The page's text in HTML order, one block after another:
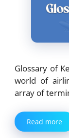
Glossary of
world of
array of
Read more